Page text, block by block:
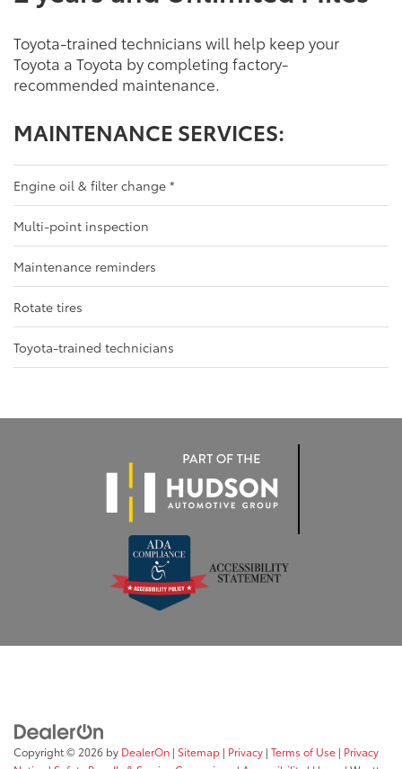
Toyota-trained technicians will help keep your
Toyota a Toyota by completing factory-
recommended maintenance.
MAINTENANCE SERVICES:
Engine oil & filter change *
Multi-point inspection
Maintenance reminders
Rotate tires
Toyota-trained technicians
Copyright © 2026 by DealerOn | Sitemap | Privacy | Terms of Use | Privacy